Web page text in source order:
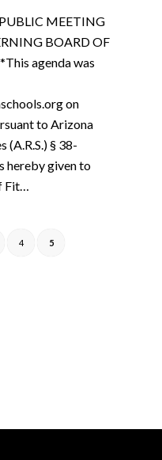
MEETING
BOARD OF
agenda was
on
to Arizona
(A.R.S.) § 38-
hereby given to
4 5